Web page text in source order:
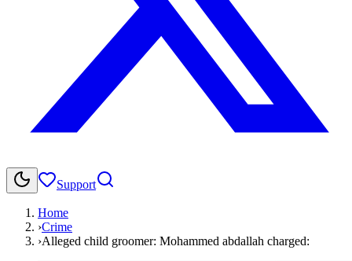
Support
Home
›Crime
›Alleged child groomer: Mohammed abdallah charged: